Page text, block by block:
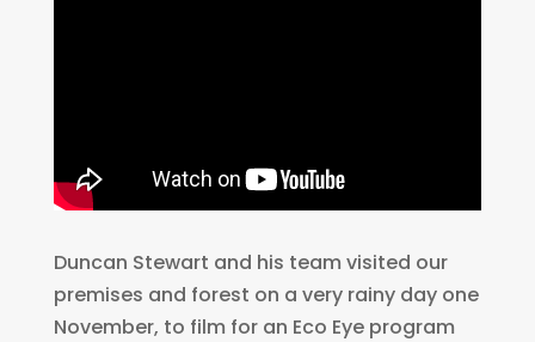
Duncan Stewart and his team visited our
premises and forest on a very rainy day one
November, to film for an Eco Eye program